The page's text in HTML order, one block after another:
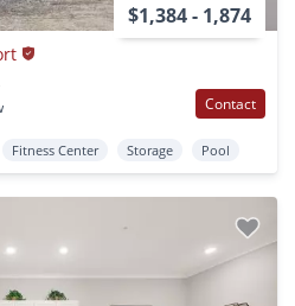
$1,384 - 1,874
Contact
Fitness Center Storage Pool